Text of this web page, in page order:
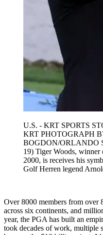
U.S. - KRT SPORTS
KRT PHOTOGRAPH
BOGDON/ORLANDO
19) Tiger Woods,
2000, is receives his
Golf Herren legend
Over 8000 members from over
across six continents, and
year, the PGA has built an
took decades of work, multiple